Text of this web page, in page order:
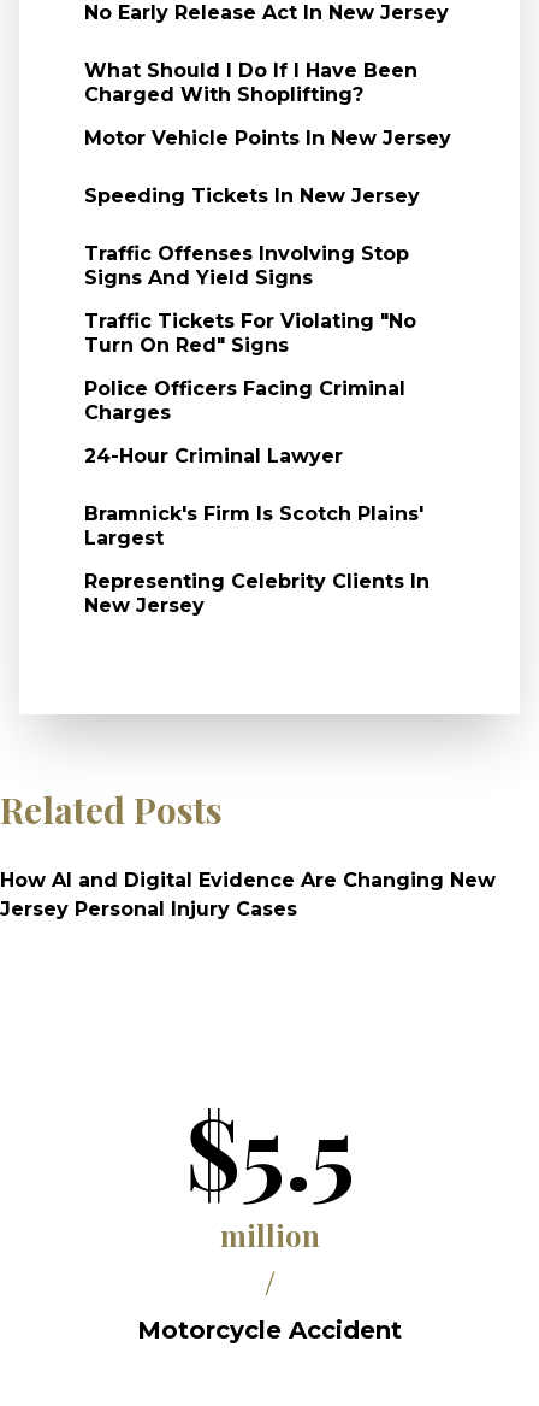
No Early Release Act In New Jersey
What Should I Do If I Have Been
Charged With Shoplifting?
Motor Vehicle Points In New Jersey
Speeding Tickets In New Jersey
Traffic Offenses Involving Stop
Signs And Yield Signs
Traffic Tickets For Violating "No
Turn On Red" Signs
Police Officers Facing Criminal
Charges
24-Hour Criminal Lawyer
Bramnick's Firm Is Scotch Plains'
Largest
Representing Celebrity Clients In
New Jersey
Related Posts
How AI and Digital Evidence Are Changing New
Jersey Personal Injury Cases
$5.5
million
/
Motorcycle Accident